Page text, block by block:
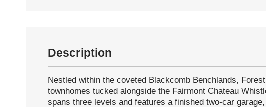
Description
Nestled within the coveted Blackcomb Benchlands,
townhomes tucked alongside the Fairmont Chateau
spans three levels and features a finished two-car